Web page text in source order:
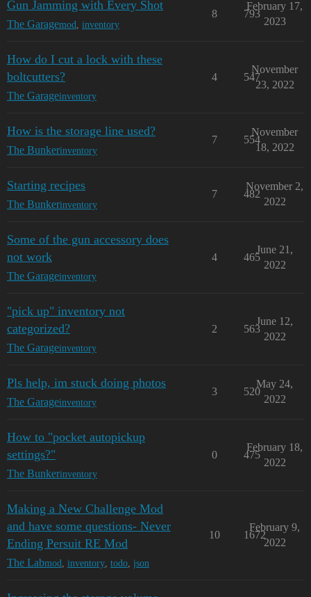
Gun Jamming with Every Shot
The Garagemod inventory
8 793
February 17,
2023
How do I cut a lock with these
boltcutters?
The Garageinventory
4 547
November
23, 2022
How is the storage line used?
The Bunkerinventory
7 554
November
18, 2022
Starting recipes
The Bunkerinventory
7 482
November 2,
2022
Some of the gun accessory does
not work
The Garageinventory
4 465
June 21,
2022
"pick up" inventory not
categorized?
The Garageinventory
2 563
June 12,
2022
Pls help, im stuck doing photos
The Garageinventory
3 520
May 24,
2022
How to "pocket autopickup
settings?"
The Bunkerinventory
0 475
February 18,
2022
Making a New Challenge Mod
and have some questions- Never
Ending Persuit RE Mod
The Labmod inventory todo json
10 1672
February 9,
2022